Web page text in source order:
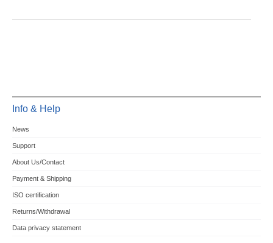
Info & Help
News
Support
About Us/Contact
Payment & Shipping
ISO certification
Returns/Withdrawal
Data privacy statement